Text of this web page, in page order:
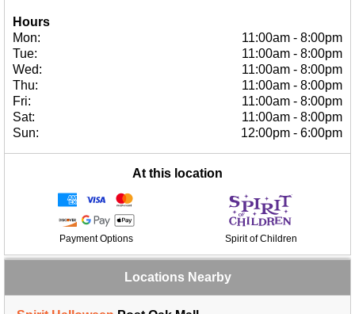
Hours
Mon:
11:00am - 8:00pm
Tue:
11:00am - 8:00pm
Wed:
11:00am - 8:00pm
Thu:
11:00am - 8:00pm
Fri:
11:00am - 8:00pm
Sat:
11:00am - 8:00pm
Sun:
12:00pm - 6:00pm
At this location
Payment Options Spirit of Children
Locations Nearby